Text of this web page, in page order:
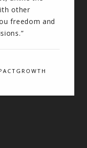
other
freedom and